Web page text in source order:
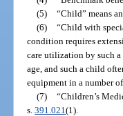
(5) “Child” means
(6) “Child with
condition requires
care utilization by such
age, and such a child
equipment in a number
(7) “Children’s
s.391.021(1).